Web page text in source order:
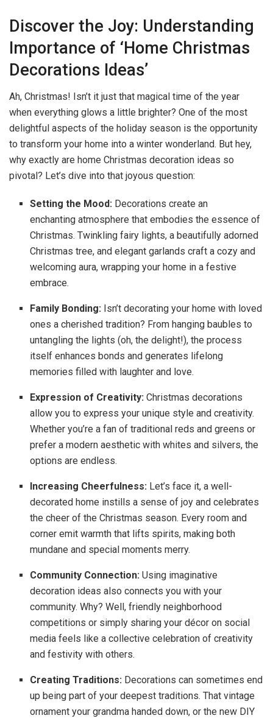
Discover the Joy: Understanding
Importance of ‘Home Christmas
Decorations Ideas’
Ah, Christmas! Isn’t it just that magical time of the year
when everything glows a little brighter? One of the most
delightful aspects of the holiday season is the opportunity
to transform your home into a winter wonderland. But hey,
why exactly are home Christmas decoration ideas so
pivotal? Let’s dive into that joyous question:
Setting the Mood: Decorations create an
enchanting atmosphere that embodies the essence of
Christmas. Twinkling fairy lights, a beautifully adorned
Christmas tree, and elegant garlands craft a cozy and
welcoming aura, wrapping your home in a festive
embrace.
Family Bonding: Isn’t decorating your home with loved
ones a cherished tradition? From hanging baubles to
untangling the lights (oh, the delight!), the process
itself enhances bonds and generates lifelong
memories filled with laughter and love.
Expression of Creativity: Christmas decorations
allow you to express your unique style and creativity.
Whether you’re a fan of traditional reds and greens or
prefer a modern aesthetic with whites and silvers, the
options are endless.
Increasing Cheerfulness: Let’s face it, a well-
decorated home instills a sense of joy and celebrates
the cheer of the Christmas season. Every room and
corner emit warmth that lifts spirits, making both
mundane and special moments merry.
Community Connection: Using imaginative
decoration ideas also connects you with your
community. Why? Well, friendly neighborhood
competitions or simply sharing your décor on social
media feels like a collective celebration of creativity
and festivity with others.
Creating Traditions: Decorations can sometimes end
up being part of your deepest traditions. That vintage
ornament your grandma handed down, or the new DIY